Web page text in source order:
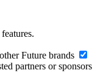
Future brands
partners or sponsors